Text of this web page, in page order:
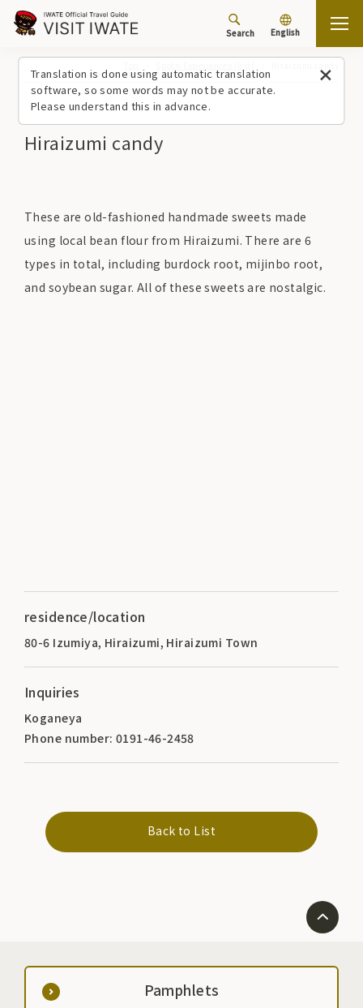
Translation is done using automatic translation
software, so some words may not be accurate.
Please understand this in advance.
Search English
Hiraizumi candy
These are old-fashioned handmade sweets made
using local bean flour from Hiraizumi. There are 6
types in total, including burdock root, mijinbo root,
and soybean sugar. All of these sweets are nostalgic.
residence/location
80-6 Izumiya, Hiraizumi, Hiraizumi Town
Inquiries
Koganeya
Phone number: 0191-46-2458
Back to List
Pamphlets